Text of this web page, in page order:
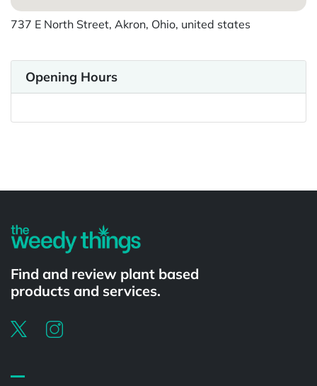
737 E North Street, Akron, Ohio, united states
Opening Hours
Find and review plant based
products and services.